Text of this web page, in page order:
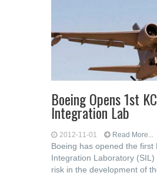
Boeing Opens 1st
Integration Lab
2012-11-01 Read More...
Boeing has opened the first
Integration Laboratory
risk in the development of